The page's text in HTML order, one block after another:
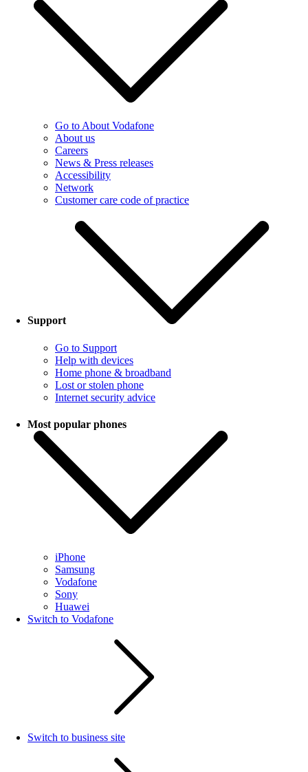
Go to About Vodafone
About us
Careers
News & Press releases
Accessibility
Network
Customer care code of practice
Support
Go to Support
Help with devices
Home phone & broadband
Lost or stolen phone
Internet security advice
Most popular phones
iPhone
Samsung
Vodafone
Sony
Huawei
Switch to Vodafone
Switch to business site